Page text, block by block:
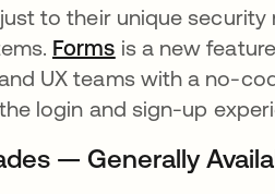
to their unique security
Forms opens in a new
is a new
UX teams with a no-
login and sign-up
— Generally